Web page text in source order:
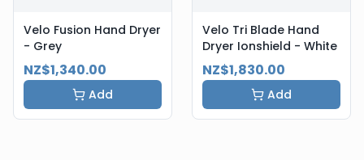
Velo Fusion Hand Dryer
- Grey
NZ$1,340.00
Add
Velo Tri Blade Hand
Dryer Ionshield - White
NZ$1,830.00
Add